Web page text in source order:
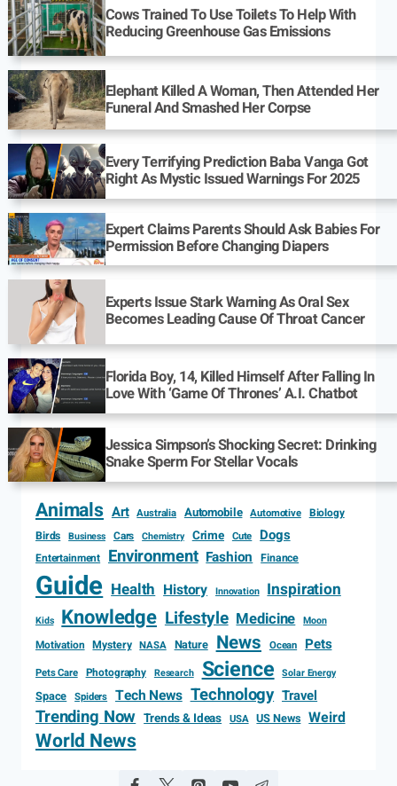
Cows Trained To Use Toilets To Help With
Reducing Greenhouse Gas Emissions
Elephant Killed A Woman, Then Attended Her
Funeral And Smashed Her Corpse
Every Terrifying Prediction Baba Vanga Got
Right As Mystic Issued Warnings For 2025
Expert Claims Parents Should Ask Babies For
Permission Before Changing Diapers
Experts Issue Stark Warning As Oral Sex
Becomes Leading Cause Of Throat Cancer
Florida Boy, 14, Killed Himself After Falling In
Love With ‘Game Of Thrones’ A.I. Chatbot
Jessica Simpson’s Shocking Secret: Drinking
Snake Sperm For Stellar Vocals
Animals Art Australia Automobile Automotive Biology
Birds
Business Cars Chemistry Crime Cute Dogs
Entertainment Environment Fashion Finance
Guide Health History Innovation Inspiration
Kids Knowledge Lifestyle Medicine Moon
Motivation Mystery NASA Nature News Ocean Pets
Pets Care Photography Research Science Solar Energy
Space Spiders Tech News Technology Travel
Trending Now Trends & Ideas USA US News Weird
World News